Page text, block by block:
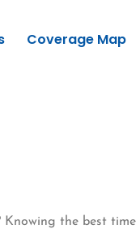
Coverage Map
Knowing the best time